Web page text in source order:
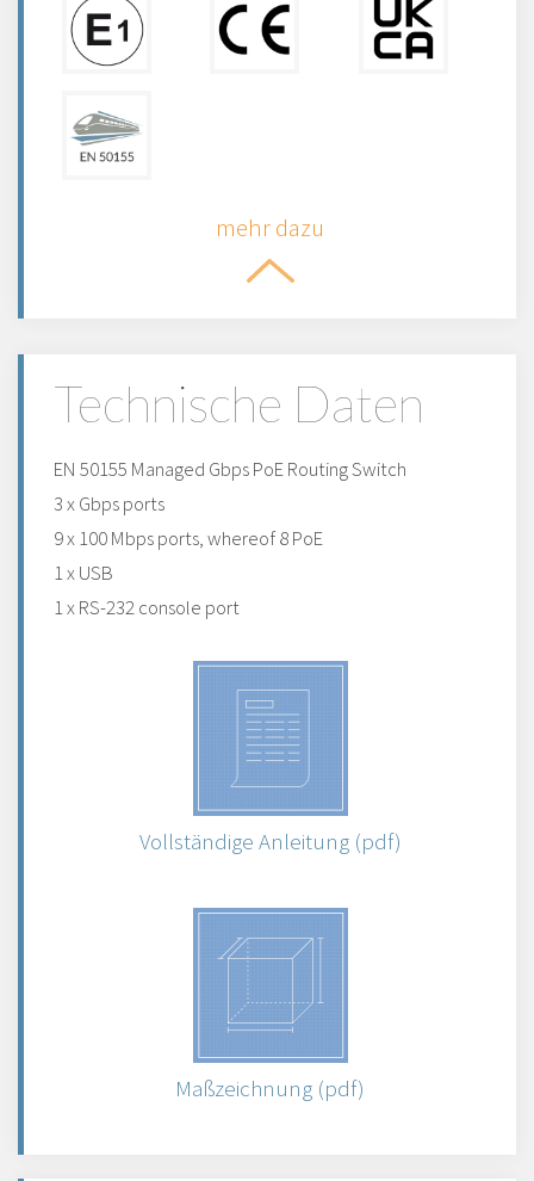
mehr dazu
Technische Daten
EN 50155 Managed Gbps PoE Routing Switch
3 x Gbps ports
9 x 100 Mbps ports, whereof 8 PoE
1 x USB
1 x RS-232 console port
Vollständige Anleitung (pdf)
Maßzeichnung (pdf)